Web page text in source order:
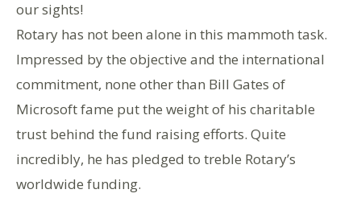
our sights!
Rotary has not been alone in this mammoth task.
Impressed by the objective and the international
commitment, none other than Bill Gates of
Microsoft fame put the weight of his charitable
trust behind the fund raising efforts. Quite
incredibly, he has pledged to treble Rotary’s
worldwide funding.